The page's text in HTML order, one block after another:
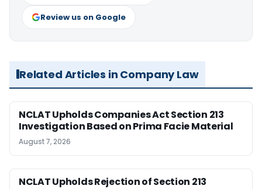
Review us on Google
Related Articles in Company Law
NCLAT Upholds Companies Act Section 213
Investigation Based on Prima Facie Material
August 7, 2026
NCLAT Upholds Rejection of Section 213